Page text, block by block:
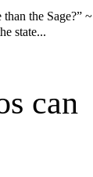
the Sage?” ~
is the state...
can